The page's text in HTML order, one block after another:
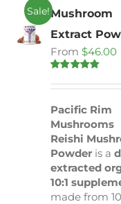
Sale!Mushroom
Extract
out of 5
From $46.00
Pacific Rim
Mushrooms
Reishi
Powderis a
extracted
10:1
made from